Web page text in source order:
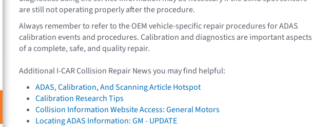
are still not operating properly after the procedure.
Always remember to refer to the OEM vehicle-specific repair procedures for ADAS
calibration events and procedures. Calibration and diagnostics are important aspects
of a complete, safe, and quality repair.
Additional I-CAR Collision Repair News you may find helpful:
ADAS, Calibration, And Scanning Article Hotspot
Calibration Research Tips
Collision Information Website Access: General Motors
Locating ADAS Information: GM - UPDATE